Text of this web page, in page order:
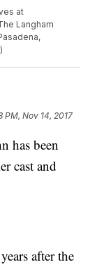
at
Langham
PM, Nov 14, 2017
has been
cast and
after the